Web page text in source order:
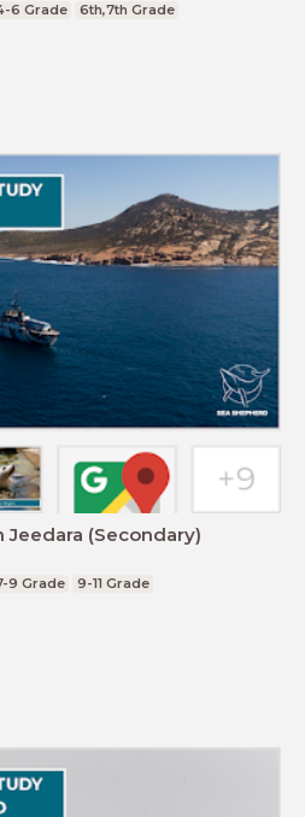
6 Grade 6th,7th Grade
Jeedara (Secondary)
9 Grade 9-11 Grade